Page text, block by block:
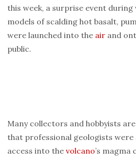
this week, a surprise event
models of scalding hot basalt,
were launched into the air and
public.
Many collectors and hobbyists
that professional geologists were
access into the volcano’s